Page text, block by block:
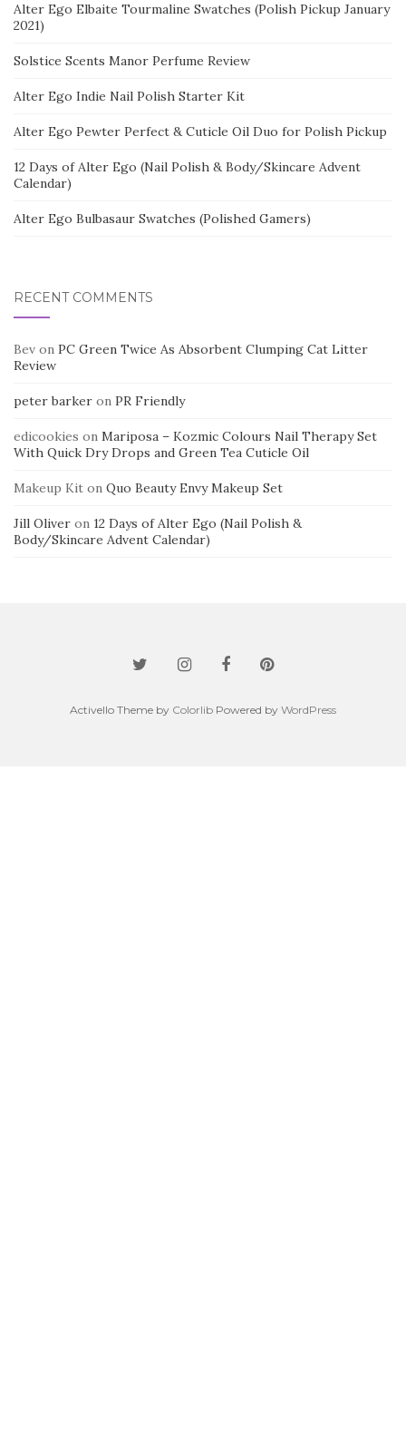
Alter Ego Elbaite Tourmaline Swatches (Polish Pickup January
2021)
Solstice Scents Manor Perfume Review
Alter Ego Indie Nail Polish Starter Kit
Alter Ego Pewter Perfect & Cuticle Oil Duo for Polish Pickup
12 Days of Alter Ego (Nail Polish & Body/Skincare Advent
Calendar)
Alter Ego Bulbasaur Swatches (Polished Gamers)
RECENT COMMENTS
Bev on PC Green Twice As Absorbent Clumping Cat Litter
Review
peter barker on PR Friendly
edicookies on Mariposa – Kozmic Colours Nail Therapy Set
With Quick Dry Drops and Green Tea Cuticle Oil
Makeup Kit on Quo Beauty Envy Makeup Set
Jill Oliver on 12 Days of Alter Ego (Nail Polish &
Body/Skincare Advent Calendar)
Activello Theme by Colorlib Powered by WordPress